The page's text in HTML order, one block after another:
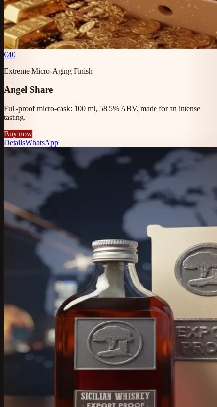
€40
Extreme Micro-Aging Finish
Angel Share
Full-proof micro-cask: 100 ml, 58.5% ABV, made for an intense
tasting.
Buy now
DetailsWhatsApp